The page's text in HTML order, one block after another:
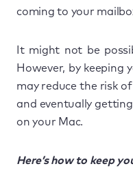
coming to your
It might not be
However, by keeping
may reduce the risk
and eventually
on your Mac.
Here’s how to keep